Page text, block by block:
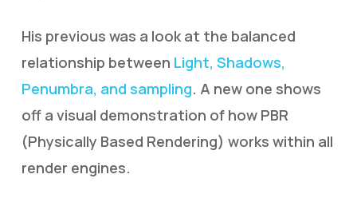
His previous was a look at the balanced
relationship between Light, Shadows,
Penumbra, and sampling. A new one shows
off a visual demonstration of how PBR
(Physically Based Rendering) works within all
render engines.